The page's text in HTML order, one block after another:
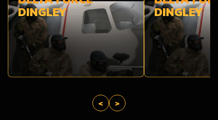
DINGLEY
DINGLEY
< >